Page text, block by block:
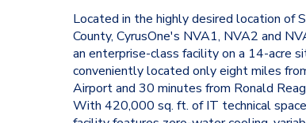
Located in the highly desired location of
County, CyrusOne's NVA1, NVA2 and
an enterprise-class facility on a 14-acre
conveniently located only eight miles
Airport and 30 minutes from Ronald
With 420,000 sq. ft. of IT technical